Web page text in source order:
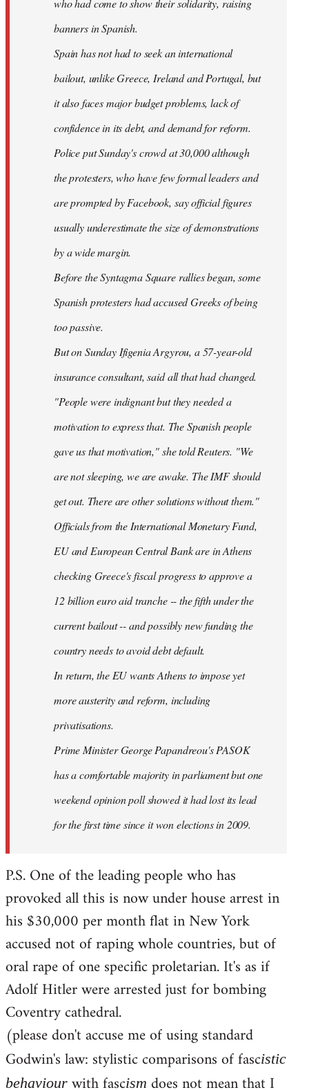
who had come to show their solidarity, raising
banners in Spanish.
Spain has not had to seek an international
bailout, unlike Greece, Ireland and Portugal, but
it also faces major budget problems, lack of
confidence in its debt, and demand for reform.
Police put Sunday's crowd at 30,000 although
the protesters, who have few formal leaders and
are prompted by Facebook, say official figures
usually underestimate the size of demonstrations
by a wide margin.
Before the Syntagma Square rallies began, some
Spanish protesters had accused Greeks of being
too passive.
But on Sunday Ifigenia Argyrou, a 57-year-old
insurance consultant, said all that had changed.
"People were indignant but they needed a
motivation to express that. The Spanish people
gave us that motivation," she told Reuters. "We
are not sleeping, we are awake. The IMF should
get out. There are other solutions without them."
Officials from the International Monetary Fund,
EU and European Central Bank are in Athens
checking Greece's fiscal progress to approve a
12 billion euro aid tranche -- the fifth under the
current bailout -- and possibly new funding the
country needs to avoid debt default.
In return, the EU wants Athens to impose yet
more austerity and reform, including
privatisations.
Prime Minister George Papandreou's PASOK
has a comfortable majority in parliament but one
weekend opinion poll showed it had lost its lead
for the first time since it won elections in 2009.
P.S. One of the leading people who has
provoked all this is now under house arrest in
his $30,000 per month flat in New York
accused not of raping whole countries, but of
oral rape of one specific proletarian. It's as if
Adolf Hitler were arrested just for bombing
Coventry cathedral.
(please don't accuse me of using standard
Godwin's law: stylistic comparisons of fascistic
behaviour with fascism does not mean that I